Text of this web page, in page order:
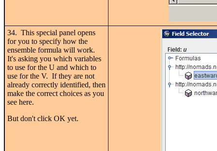
34. This special panel opens
for you to specify how the
ensemble formula will work.
It's asking you which variables
to use for the U and which to
use for the V. If they are not
already correctly identified, then
make the correct choices as you
see here.
But don't click OK yet.